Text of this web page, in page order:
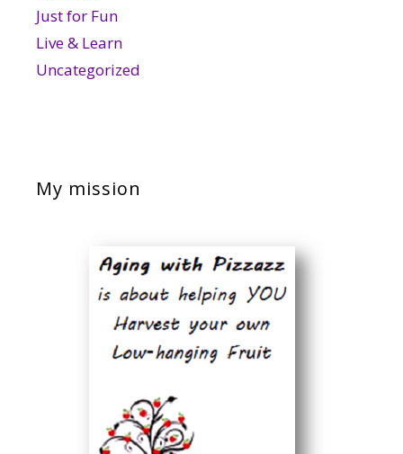
Just for Fun
Live & Learn
Uncategorized
My mission